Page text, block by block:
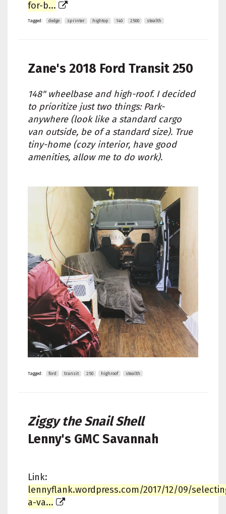
for-b...
Tagged: dodge sprinter hightop 140 2500 stealth
Zane's 2018 Ford Transit 250
148" wheelbase and high-roof. I decided
to prioritize just two things: Park-
anywhere (look like a standard cargo
van outside, be of a standard size). True
tiny-home (cozy interior, have good
amenities, allow me to do work).
Tagged: ford transit 250 highroof stealth
Ziggy the Snail Shell
Lenny's GMC Savannah
Link:
lennyflank.wordpress.com/2017/12/09/
a-va...